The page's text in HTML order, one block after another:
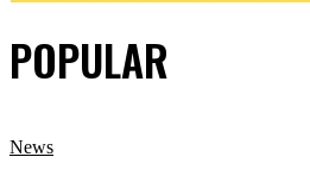
POPULAR
News